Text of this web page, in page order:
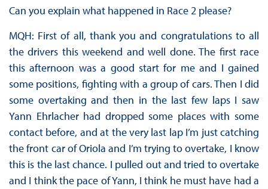
Can you explain what happened in Race 2 please?
MQH: First of all, thank you and congratulations to all
the drivers this weekend and well done. The first race
this afternoon was a good start for me and I gained
some positions, fighting with a group of cars. Then I did
some overtaking and then in the last few laps I saw
Yann Ehrlacher had dropped some places with some
contact before, and at the very last lap I’m just catching
the front car of Oriola and I’m trying to overtake, I know
this is the last chance. I pulled out and tried to overtake
and I think the pace of Yann, I think he must have had a